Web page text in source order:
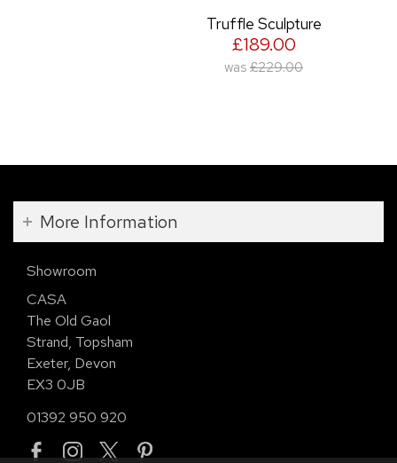
Truffle Sculpture
£189.00
was £229.00
More Information
Showroom
CASA
The Old Gaol
Strand, Topsham
Exeter, Devon
EX3 0JB
01392 950 920